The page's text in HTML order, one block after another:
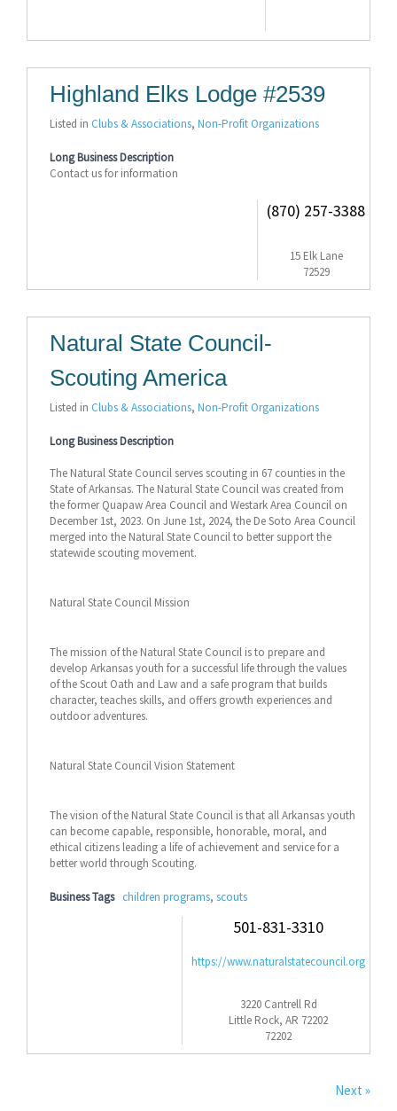
Highland Elks Lodge #2539
Listed in Clubs & Associations, Non-Profit Organizations
Long Business Description
Contact us for information
(870) 257-3388
15 Elk Lane
72529
Natural State Council-
Scouting America
Listed in Clubs & Associations, Non-Profit Organizations
Long Business Description
The Natural State Council serves scouting in 67 counties in the
State of Arkansas. The Natural State Council was created from
the former Quapaw Area Council and Westark Area Council on
December 1st, 2023. On June 1st, 2024, the De Soto Area Council
merged into the Natural State Council to better support the
statewide scouting movement.
Natural State Council Mission
The mission of the Natural State Council is to prepare and
develop Arkansas youth for a successful life through the values
of the Scout Oath and Law and a safe program that builds
character, teaches skills, and offers growth experiences and
outdoor adventures.
Natural State Council Vision Statement
The vision of the Natural State Council is that all Arkansas youth
can become capable, responsible, honorable, moral, and
ethical citizens leading a life of achievement and service for a
better world through Scouting.
Business Tags children programs, scouts
501-831-3310
https://www.naturalstatecouncil.org
3220 Cantrell Rd
Little Rock, AR 72202
72202
Next »